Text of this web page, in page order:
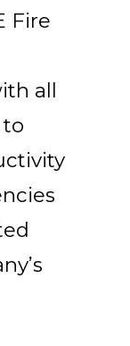
Fire
all